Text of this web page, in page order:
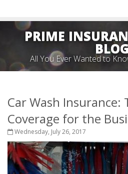
PRIME
BLOG
All You Ever Wanted to
Car Wash Insurance:
Coverage for the
Wednesday, July 26, 2017